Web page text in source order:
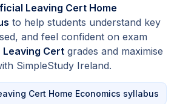
Leaving Cert Home
to help students understand key
and feel confident on exam
Leaving Cert grades and maximise
SimpleStudy Ireland.
Cert Home Economics syllabus